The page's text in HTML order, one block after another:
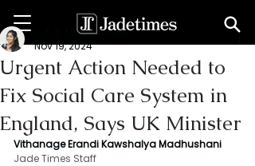
Urgent Action Needed to
Fix Social Care System in
England, Says UK Minister
V. E. K. Madhushani
Nov 19, 2024
Vithanage Erandi Kawshalya Madhushani
Jade Times Staff